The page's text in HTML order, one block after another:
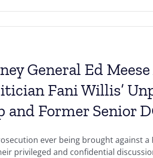
General Ed
Fani Willis’
and Former Senior
ever being brought against a
privileged and confidential